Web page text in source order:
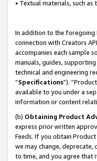
• Textual materials, such
In addition to the foregoing
connection with Creators
accompanies each sample
manuals, guides,
technical and engineering
“Specifications”).
available to you under a
information or content
(b) Obtaining Product
express prior written
Feeds. If you obtain
we may change, deprecate,
to time, and you agree that